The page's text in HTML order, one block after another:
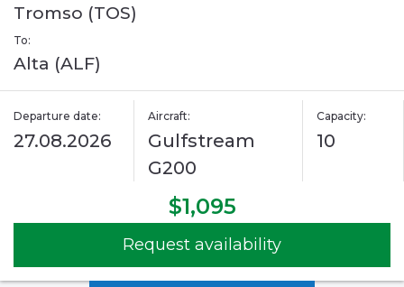
Tromso (TOS)
To:
Alta (ALF)
Departure date:
27.08.2026
Aircraft:
Gulfstream
G200
Capacity:
10
$1,095
Request availability